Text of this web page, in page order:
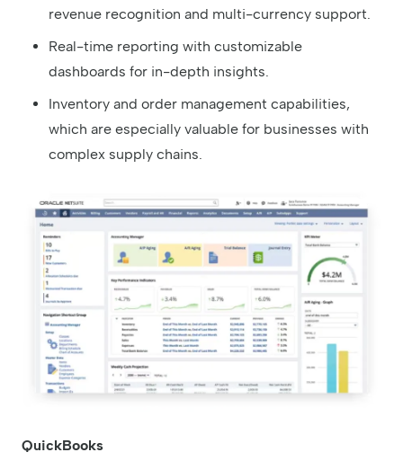
revenue recognition and multi-currency support.
Real-time reporting with customizable
dashboards for in-depth insights.
Inventory and order management capabilities,
which are especially valuable for businesses with
complex supply chains.
QuickBooks